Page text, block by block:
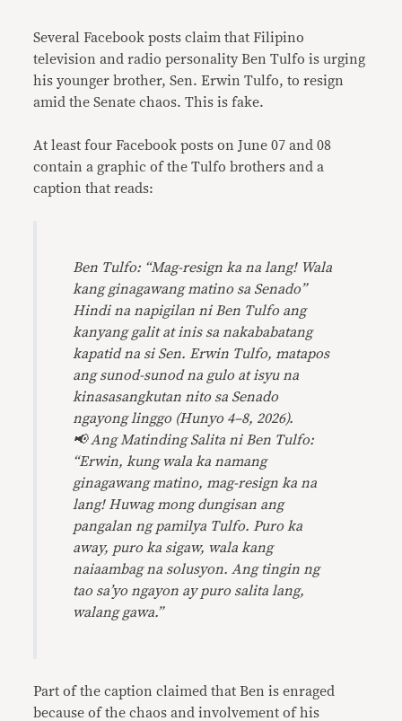
Several Facebook posts claim that Filipino
television and radio personality Ben Tulfo is urging
his younger brother, Sen. Erwin Tulfo, to resign
amid the Senate chaos. This is fake.
At least four Facebook posts on June 07 and 08
contain a graphic of the Tulfo brothers and a
caption that reads:
Ben Tulfo: “Mag-resign ka na lang! Wala
kang ginagawang matino sa Senado”
Hindi na napigilan ni Ben Tulfo ang
kanyang galit at inis sa nakababatang
kapatid na si Sen. Erwin Tulfo, matapos
ang sunod-sunod na gulo at isyu na
kinasasangkutan nito sa Senado
ngayong linggo (Hunyo 4–8, 2026).
📢 Ang Matinding Salita ni Ben Tulfo:
“Erwin, kung wala ka namang
ginagawang matino, mag-resign ka na
lang! Huwag mong dungisan ang
pangalan ng pamilya Tulfo. Puro ka
away, puro ka sigaw, wala kang
naiaambag na solusyon. Ang tingin ng
tao sa’yo ngayon ay puro salita lang,
walang gawa.”
Part of the caption claimed that Ben is enraged
because of the chaos and involvement of his